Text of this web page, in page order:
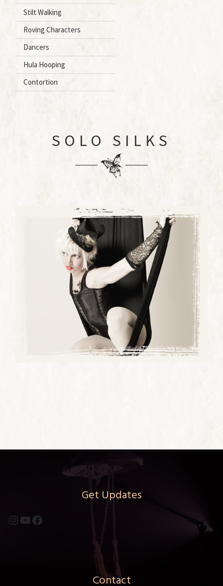
Stilt Walking
Roving Characters
Dancers
Hula Hooping
Contortion
SOLO SILKS
Get Updates
Instagram
YouTube
Facebook
Contact